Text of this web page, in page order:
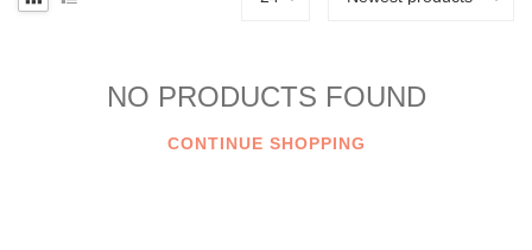
NO PRODUCTS FOUND
CONTINUE SHOPPING